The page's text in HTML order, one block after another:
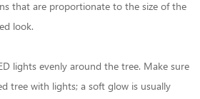
that are proportionate to the size of the
look.
lights evenly around the tree. Make sure
tree with lights; a soft glow is usually